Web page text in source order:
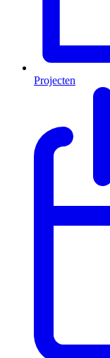
Projecten